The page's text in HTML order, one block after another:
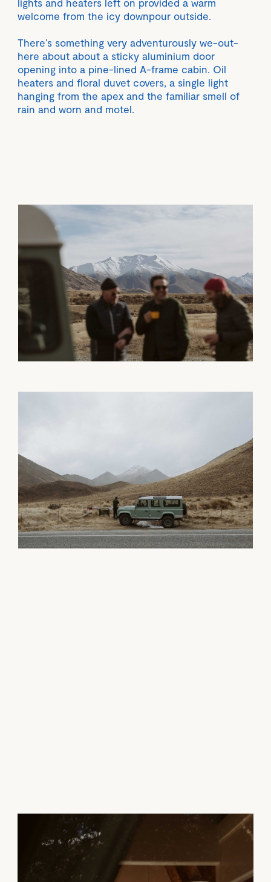
welcome from the icy downpour outside.
There’s something very adventurously we-out-
here about about a sticky aluminium door
opening into a pine-lined A-frame cabin. Oil
heaters and floral duvet covers, a single light
hanging from the apex and the familiar smell of
rain and worn and motel.